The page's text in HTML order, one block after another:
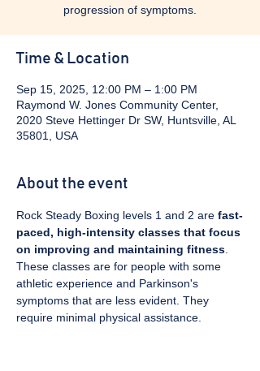
progression of symptoms.
Time & Location
Sep 15, 2025, 12:00 PM – 1:00 PM
Raymond W. Jones Community Center,
2020 Steve Hettinger Dr SW, Huntsville, AL
35801, USA
About the event
Rock Steady Boxing levels 1 and 2 are fast-
paced, high-intensity classes that focus
on improving and maintaining fitness
These classes are for people with some
athletic experience and Parkinson's
symptoms that are less evident. They
require minimal physical assistance.